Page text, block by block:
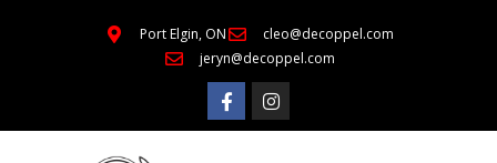
Port Elgin, ON
cleo@decoppel.com
jeryn@decoppel.com